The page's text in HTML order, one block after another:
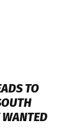
TO
WANTED